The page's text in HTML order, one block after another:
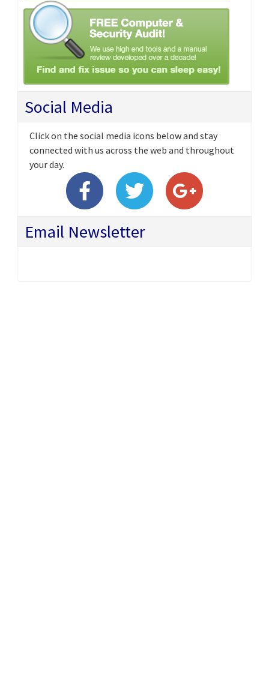
Social Media
Click on the social media icons below and stay
connected with us across the web and throughout
your day.
Email Newsletter